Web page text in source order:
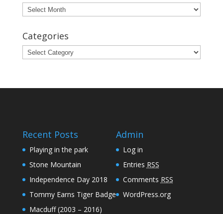
Archives
Categories
Categories
Recent Posts
Playing in the park
Stone Mountain
Independence Day 2018
Tommy Earns Tiger Badge
Macduff (2003 – 2016)
Admin
Log in
Entries RSS
Comments RSS
WordPress.org